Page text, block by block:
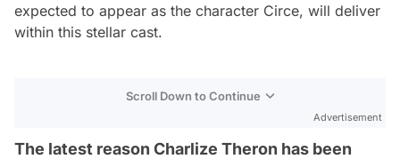
expected to appear as the character Circe, will deliver
within this stellar cast.
Scroll Down to Continue
Advertisement
The latest reason Charlize Theron has been